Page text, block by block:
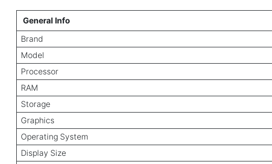
General Info
Brand
Model
Processor
RAM
Storage
Graphics
Operating System
Display Size